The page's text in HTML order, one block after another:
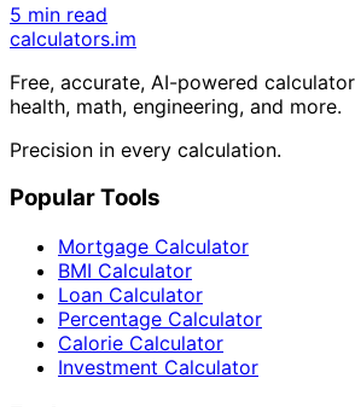
and implement proven strategies that
Transform your body with science-
5 min read
calculators.im
Free, accurate, AI-powered
health, math, engineering, and more.
Precision in every calculation.
Popular Tools
Mortgage Calculator
BMI Calculator
Loan Calculator
Percentage Calculator
Calorie Calculator
Investment Calculator